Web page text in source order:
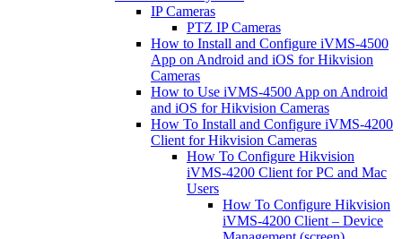
IP Cameras
PTZ IP Cameras
How to Install and Configure iVMS-4500
App on Android and iOS for Hikvision
Cameras
How to Use iVMS-4500 App on Android
and iOS for Hikvision Cameras
How To Install and Configure iVMS-4200
Client for Hikvision Cameras
How To Configure Hikvision
iVMS-4200 Client for PC and Mac
Users
How To Configure Hikvision
iVMS-4200 Client – Device